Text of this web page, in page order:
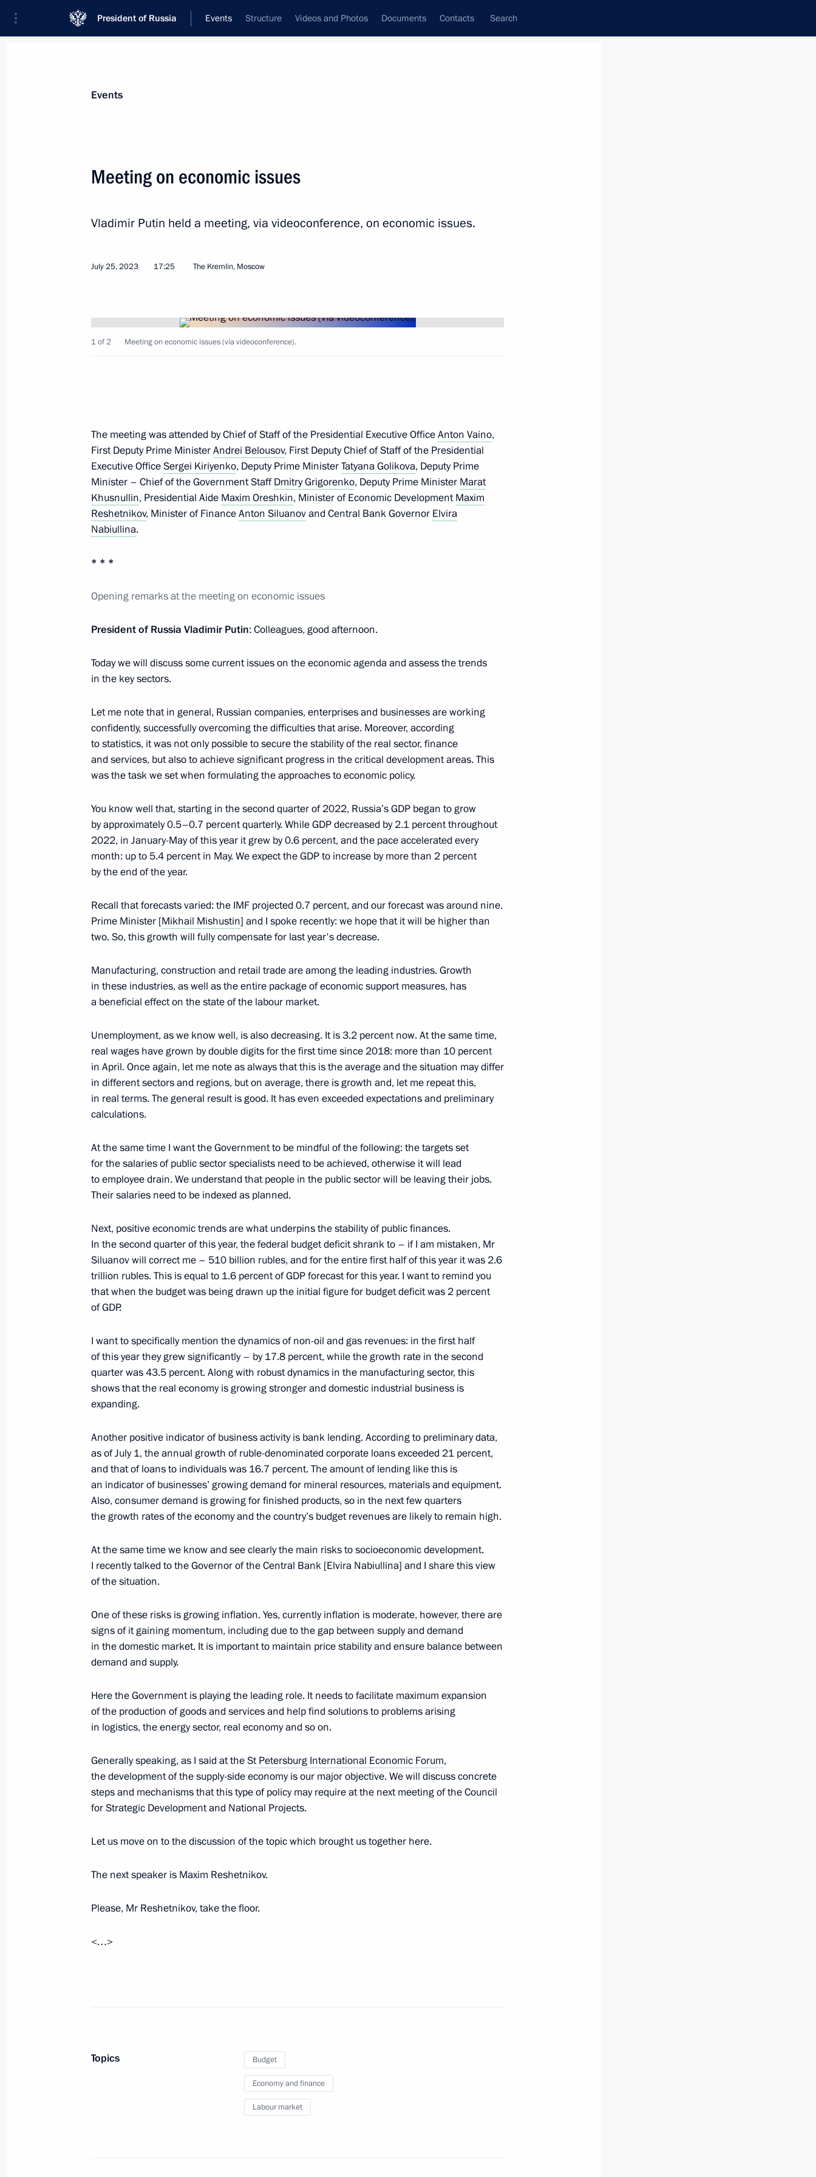
President of Russia Events Structure Videos and Photos Documents Contacts Search
News
July 27, 2023, 20:00
Meeting with President of Uganda Yoweri Kaguta Museveni
Meeting with President of Zimbabwe Emmerson Mnangagwa
July 27, 2023, 19:00 St Petersburg
8
Working breakfast with heads of African regional organisations
Meeting with President of the Republic of Burundi Evariste
July 27, 2023, 15:40 St Petersburg
July 27, 2023, 14:55 St Petersburg
Meeting with President of Mozambique Filipe Jacinto Nyusi
Plenary session of the Russia-Africa Economic and Humanitarian
Forum
14
Meeting with Chairperson of the African Union, President
of the African Union Commission Moussa Faki Mahamat
July 27, 2023, 11:45 St Petersburg
July 26, 2023, Wednesday
Meeting with President of Egypt Abdel Fattah el-Sisi
July 26, 2023, 20:45 St Petersburg
4
Greetings on the opening of the 7th Chersonese International
Opera and Ballet Festival
July 26, 2023, 20:00
Meeting with New Development Bank President Dilma Rousseff
July 26, 2023, 18:30 St Petersburg
7
July 26, 2023, 17:00 St Petersburg
To participants and guests of the Russia-Africa Economic
and Humanitarian Forum
July 26, 2023, 09:00
July 25, 2023, Tuesday
On July 27–28, St Petersburg will host the second Russia-Africa
July 25, 2023, 19:15
Meeting on economic issues
July 25, 2023, 17:25 The Kremlin, Moscow
International Chemistry Olympiad
July 25, 2023, 13:00
Greetings to Russian Association of Fertiliser Producers
July 25, 2023, 12:00
July 25, 2023, 00:00
Events
Meeting on economic issues
Vladimir Putin held a meeting, via videoconference, on economic issues.
July 25, 2023 17:25 The Kremlin, Moscow
1 of 2 Meeting on economic issues (via videoconference).
The meeting was attended by Chief of Staff of the Presidential Executive OfficeAnton Vaino,
First Deputy Prime MinisterAndrei Belousov, First Deputy Chief of Staff of the Presidential
Executive OfficeSergei Kiriyenko, Deputy Prime MinisterTatyana Golikova, Deputy Prime
Minister – Chief of the Government StaffDmitry Grigorenko, Deputy Prime Minister Marat
Khusnullin, Presidential Aide Maxim Oreshkin, Minister of Economic DevelopmentMaxim
Reshetnikov, Minister of FinanceAnton Siluanovand Central Bank Governor Elvira
Nabiullina.
* * *
Opening remarks at the meeting on economic issues
President of Russia Vladimir Putin: Colleagues, good afternoon.
Today we will discuss some current issues on the economic agenda and assess the trends
in the key sectors.
Let me note that in general, Russian companies, enterprises and businesses are working
confidently, successfully overcoming the difficulties that arise. Moreover, according
to statistics, it was not only possible to secure the stability of the real sector, finance
and services, but also to achieve significant progress in the critical development areas. This
was the task we set when formulating the approaches to economic policy.
You know well that, starting in the second quarter of 2022, Russia’s GDP began to grow
by approximately 0.5–0.7 percent quarterly. While GDP decreased by 2.1 percent throughout
2022, in January-May of this year it grew by 0.6 percent, and the pace accelerated every
month: up to 5.4 percent in May. We expect the GDP to increase by more than 2 percent
by the end of the year.
Recall that forecasts varied: the IMF projected 0.7 percent, and our forecast was around nine.
Prime Minister [Mikhail Mishustin] and I spoke recently: we hope that it will be higher than
two. So, this growth will fully compensate for last year's decrease.
Manufacturing, construction and retail trade are among the leading industries. Growth
in these industries, as well as the entire package of economic support measures, has
a beneficial effect on the state of the labour market.
Unemployment, as we know well, is also decreasing. It is 3.2 percent now. At the same time,
real wages have grown by double digits for the first time since 2018: more than 10 percent
in April. Once again, let me note as always that this is the average and the situation may differ
in different sectors and regions, but on average, there is growth and, let me repeat this,
in real terms. The general result is good. It has even exceeded expectations and preliminary
calculations.
At the same time I want the Government to be mindful of the following: the targets set
for the salaries of public sector specialists need to be achieved, otherwise it will lead
to employee drain. We understand that people in the public sector will be leaving their jobs.
Their salaries need to be indexed as planned.
Next, positive economic trends are what underpins the stability of public finances.
In the second quarter of this year, the federal budget deficit shrank to – if I am mistaken, Mr
Siluanov will correct me – 510 billion rubles, and for the entire first half of this year it was 2.6
trillion rubles. This is equal to 1.6 percent of GDP forecast for this year. I want to remind you
that when the budget was being drawn up the initial figure for budget deficit was 2 percent
of GDP.
I want to specifically mention the dynamics of non-oil and gas revenues: in the first half
of this year they grew significantly – by 17.8 percent, while the growth rate in the second
quarter was 43.5 percent. Along with robust dynamics in the manufacturing sector, this
shows that the real economy is growing stronger and domestic industrial business is
expanding.
Another positive indicator of business activity is bank lending. According to preliminary data,
as of July 1, the annual growth of ruble-denominated corporate loans exceeded 21 percent,
and that of loans to individuals was 16.7 percent. The amount of lending like this is
an indicator of businesses’ growing demand for mineral resources, materials and equipment.
Also, consumer demand is growing for finished products, so in the next few quarters
the growth rates of the economy and the country’s budget revenues are likely to remain high.
At the same time we know and see clearly the main risks to socioeconomic development.
I recently talked to the Governor of the Central Bank [Elvira Nabiullina] and I share this view
of the situation.
One of these risks is growing inflation. Yes, currently inflation is moderate, however, there are
signs of it gaining momentum, including due to the gap between supply and demand
in the domestic market. It is important to maintain price stability and ensure balance between
demand and supply.
Here the Government is playing the leading role. It needs to facilitate maximum expansion
of the production of goods and services and help find solutions to problems arising
in logistics, the energy sector, real economy and so on.
Generally speaking, as I said at theSt Petersburg International Economic Forum,
the development of the supply-side economy is our major objective. We will discuss concrete
steps and mechanisms that this type of policy may require at the next meeting of the Council
for Strategic Development and National Projects.
Let us move on to the discussion of the topic which brought us together here.
The next speaker is Maxim Reshetnikov.
Please, Mr Reshetnikov, take the floor.
<…>
Topics Budget
Economy and finance
Labour market